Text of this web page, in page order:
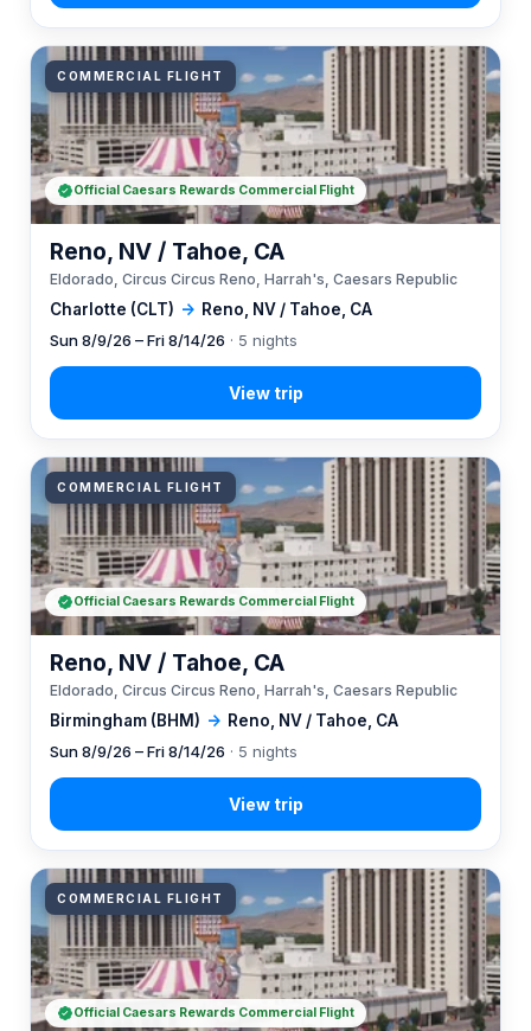
COMMERCIAL FLIGHT
Charlotte (CLT) → Reno, NV / Tahoe, CA
Reno, NV / Tahoe, CA
Eldorado, Circus Circus Reno, Harrah's, Caesars Republic
Sun 8/9/26 – Fri 8/14/26 · 5 nights
Official Caesars Rewards Commercial Flight
COMMERCIAL FLIGHT
Birmingham (BHM) → Reno, NV / Tahoe, CA
Reno, NV / Tahoe, CA
Eldorado, Circus Circus Reno, Harrah's, Caesars Republic
Sun 8/9/26 – Fri 8/14/26 · 5 nights
Official Caesars Rewards Commercial Flight
COMMERCIAL FLIGHT
Official Caesars Rewards Commercial Flight